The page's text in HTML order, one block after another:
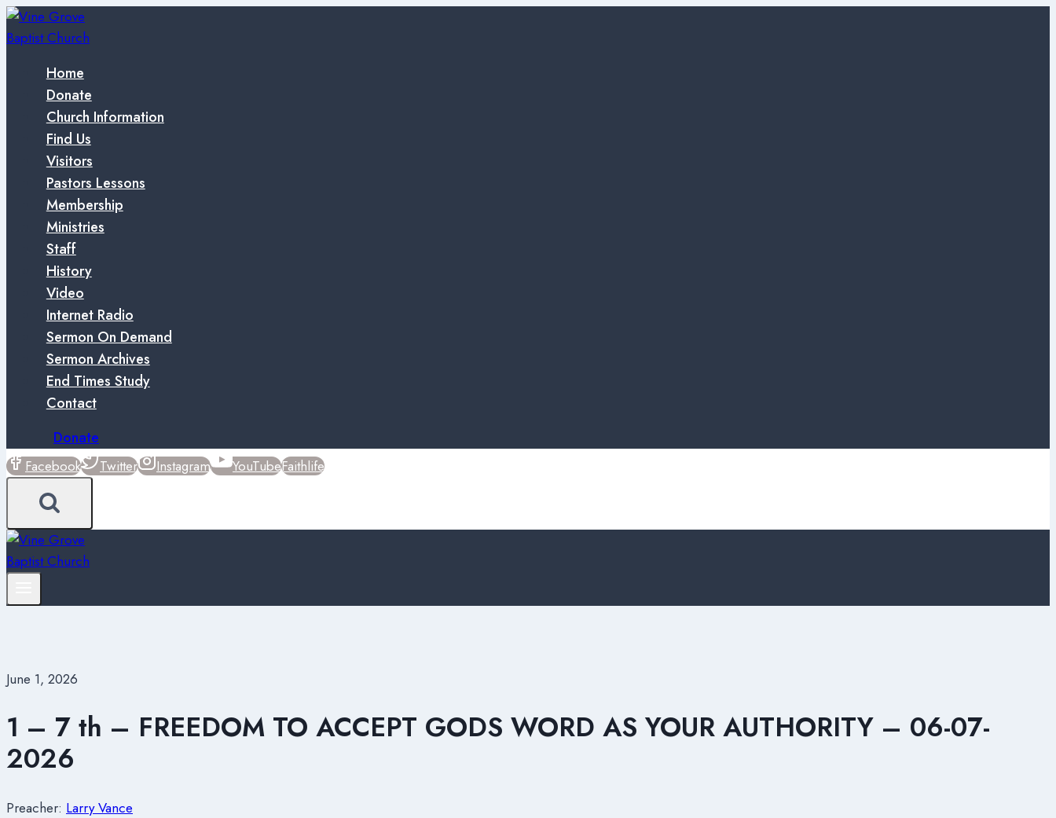
Skip
to
Home
Donate
Church Information
Find Us
Visitors
Pastors Lessons
Membership
Ministries
Staff
History
Video
Internet Radio
Sermon On Demand
Sermon Archives
End Times Study
Contact
Donate
Facebook Twitter Instagram YouTubeFaithlife
June 1, 2026
1 – 7 th – FREEDOM TO ACCEPT GODS WORD AS YOUR AUTHORITY – 06-07-
2026
Preacher: Larry Vance